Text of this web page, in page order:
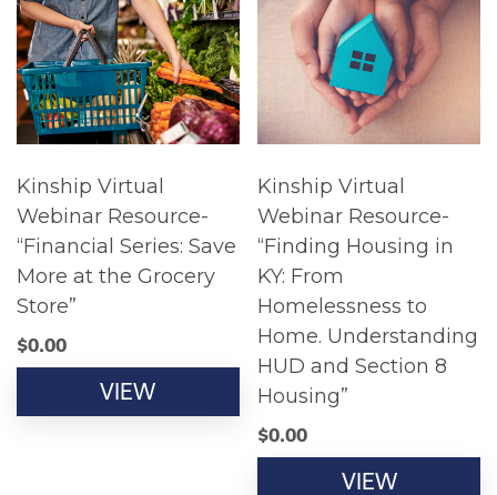
Kinship Virtual
Webinar Resource-
“Financial Series: Save
More at the Grocery
Store”
$0.00
VIEW
Kinship Virtual
Webinar Resource-
“Finding Housing in
KY: From
Homelessness to
Home. Understanding
HUD and Section 8
Housing”
$0.00
VIEW